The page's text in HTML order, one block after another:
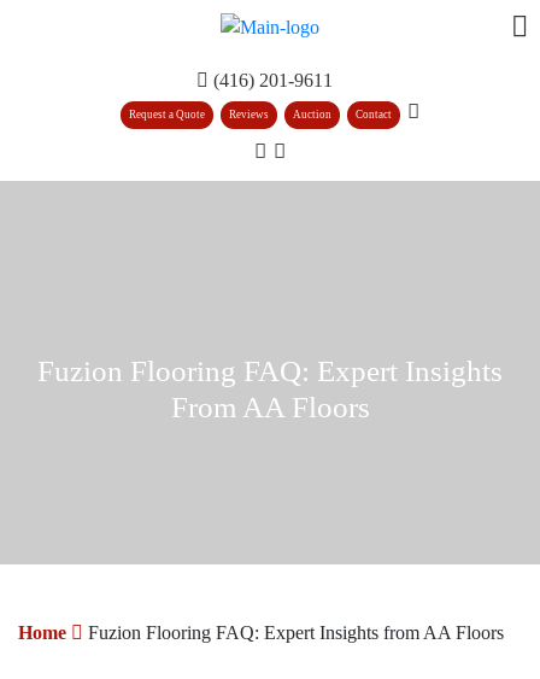
(416) 201-9611
Request a Quote Reviews Auction Contact
Fuzion Flooring FAQ: Expert Insights
From AA Floors
Home Fuzion Flooring FAQ: Expert Insights from AA Floors